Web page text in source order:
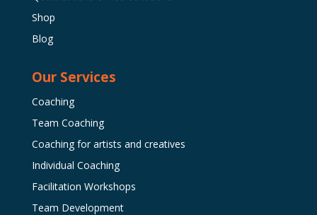
Shop
Blog
Our Services
Coaching
Team Coaching
Coaching for artists and creatives
Individual Coaching
Facilitation Workshops
Team Development